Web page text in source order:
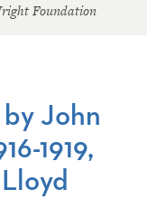
Foundation
John
1919,